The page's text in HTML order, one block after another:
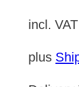
incl. VAT
plus